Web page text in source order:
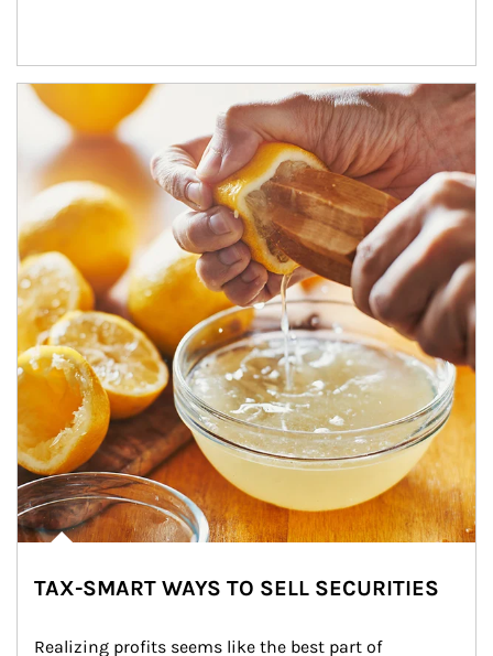
How investors can tap their portfolios in tax-savvy ways.
TAX-SMART WAYS TO SELL SECURITIES
Realizing profits seems like the best part of